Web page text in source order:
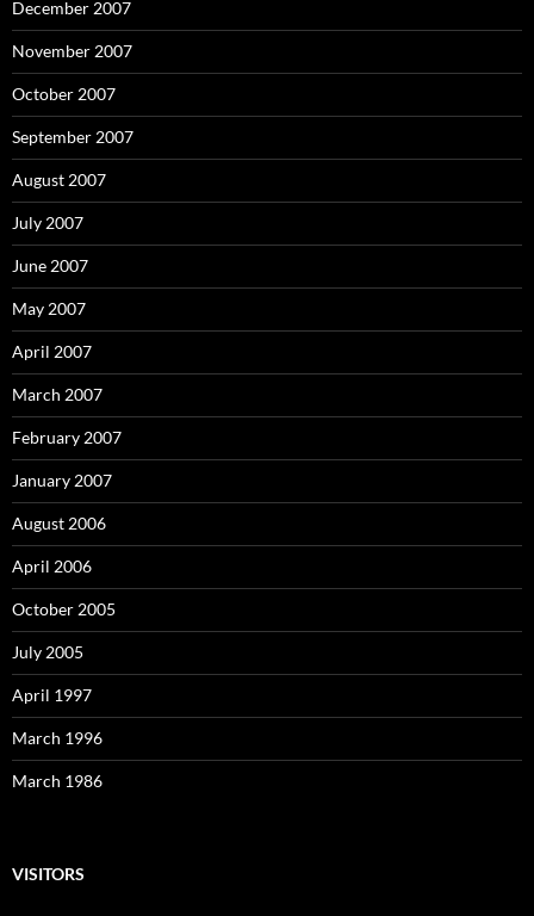
December 2007
November 2007
October 2007
September 2007
August 2007
July 2007
June 2007
May 2007
April 2007
March 2007
February 2007
January 2007
August 2006
April 2006
October 2005
July 2005
April 1997
March 1996
March 1986
VISITORS